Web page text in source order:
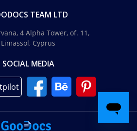
TEAM LTD
4 Alpha Tower, of. 11,
Limassol, Cyprus
SOCIAL MEDIA